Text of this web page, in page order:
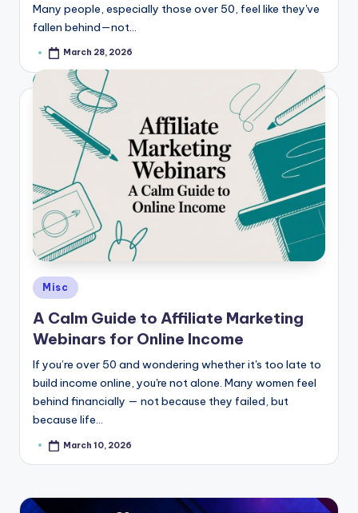
Many people, especially those over 50, feel like they've
fallen behind—not…
PostedMarch 28, 2026
Posted
in
Misc
A Calm Guide to Affiliate Marketing
Webinars for Online Income
If you’re over 50 and wondering whether it's too late to
build income online, you're not alone. Many women feel
behind financially — not because they failed, but
because life…
PostedMarch 10, 2026